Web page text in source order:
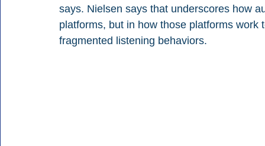
says. Nielsen says that underscores how
platforms, but in how those platforms
fragmented listening behaviors.